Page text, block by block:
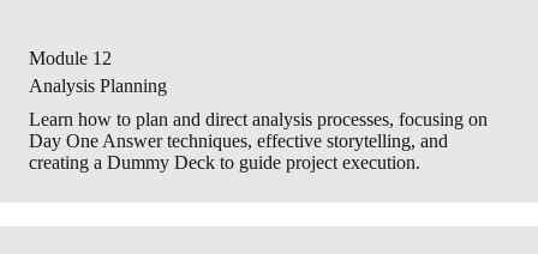
Module 12
Analysis Planning
Learn how to plan and direct analysis processes, focusing on
Day One Answer techniques, effective storytelling, and
creating a Dummy Deck to guide project execution.